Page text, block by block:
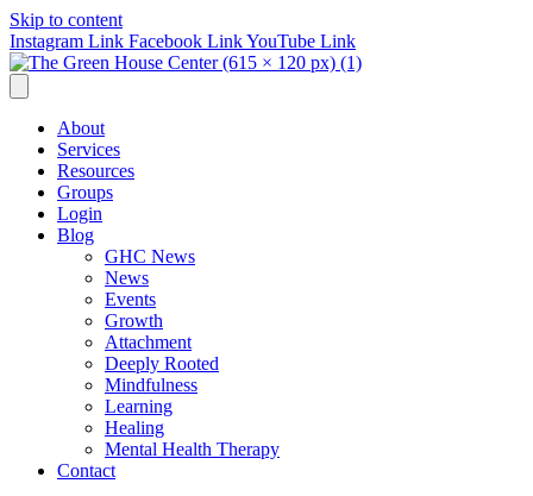
Skip to content
Instagram Link Facebook LinkYouTube Link
About
Services
Resources
Groups
Login
Blog
GHC News
News
Events
Growth
Attachment
Deeply Rooted
Mindfulness
Learning
Healing
Mental Health Therapy
Contact